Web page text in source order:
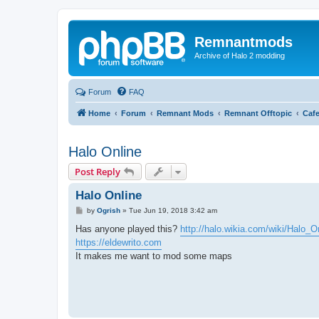
Remnantmods
Archive of Halo 2 modding
Forum FAQ
Home Forum Remnant Mods Remnant Offtopic Cafe
Halo Online
Post Reply
Halo Online
P
s
by Ogrish» Tue Jun 19, 2018 3:42 am
Has anyone played this? http://halo.wikia.com/wiki/
https://eldewrito.com
It makes me want to mod some maps